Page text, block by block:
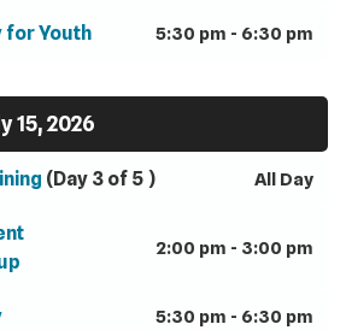
for Youth 5:30 pm - 6:30 pm
15, 2026
(Day 3 of 5 ) All Day
2:00 pm - 3:00 pm
5:30 pm - 6:30 pm